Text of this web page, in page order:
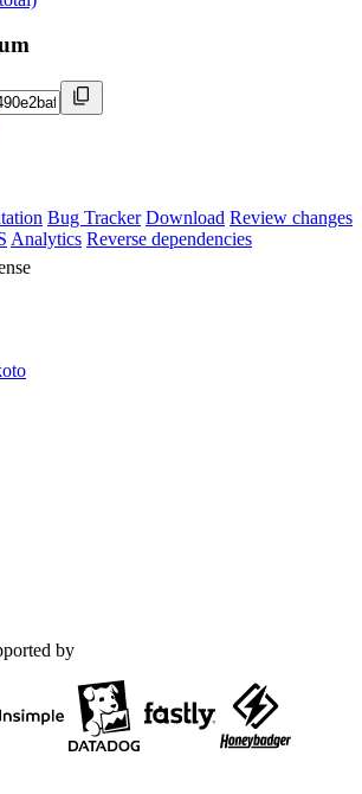
Bug Tracker Download Review changes
Analytics Reverse dependencies
by